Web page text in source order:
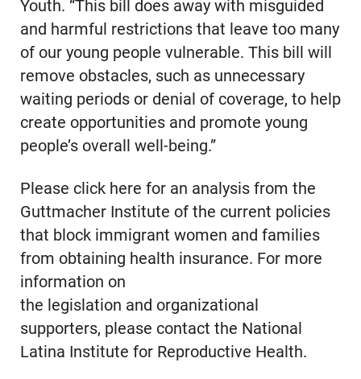
Youth. “This bill does away with misguided
and harmful restrictions that leave too many
of our young people vulnerable. This bill will
remove obstacles, such as unnecessary
waiting periods or denial of coverage, to help
create opportunities and promote young
people’s overall well-being.”
Please click here for an analysis from the
Guttmacher Institute of the current policies
that block immigrant women and families
from obtaining health insurance. For more
information on
the legislation and organizational
supporters, please contact the National
Latina Institute for Reproductive Health.